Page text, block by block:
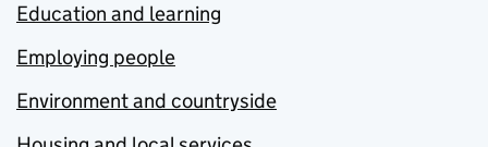
Education and learning
Employing people
Environment and countryside